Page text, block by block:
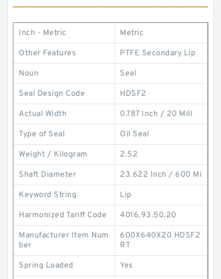
Inch - Metric Metric
Other Features PTFE Secondary Lip
Noun Seal
Seal Design Code HDSF2
Actual Width 0.787 Inch / 20 Mill
Type of Seal Oil Seal
Weight / Kilogram 2.52
Shaft Diameter 23.622 Inch / 600 Mi
Keyword String Lip
Harmonized Tariff Code 4016.93.50.20
Manufacturer Item Num
ber
600X640X20 HDSF2
RT
Spring Loaded Yes